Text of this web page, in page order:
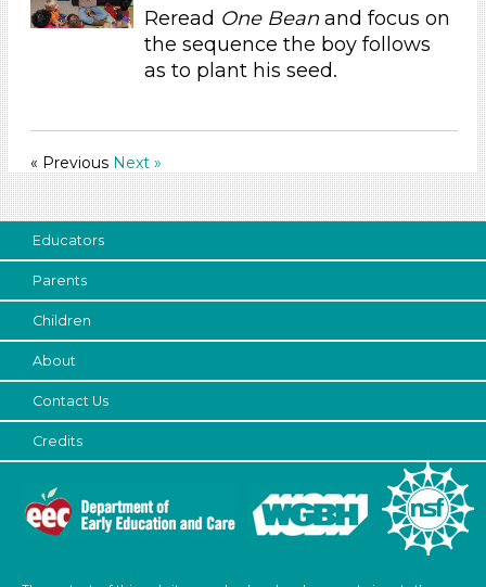
Games (1)
Songs/Poems (3)
Activities (60)
Games (1)
Songs/Poems (3)
Activities (60)
Format
Videos (10)
Games (1)
Activities (60)
Group Size
Search As
Reread One Bean and focus on
the sequence the boy follows
as to plant his seed.
« Previous Next »
Educators
Parents
Children
About
Contact Us
Credits